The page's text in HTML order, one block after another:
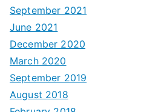
September 2021
June 2021
December 2020
March 2020
September 2019
August 2018